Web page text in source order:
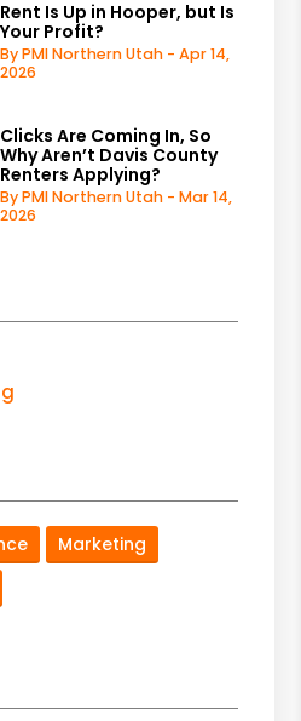
Rent Is Up in Hooper, but Is
Your Profit?
By PMI Northern Utah - Apr 14,
2026
Clicks Are Coming In, So
Why Aren’t Davis County
Renters Applying?
By PMI Northern Utah - Mar 14,
2026
Marketing